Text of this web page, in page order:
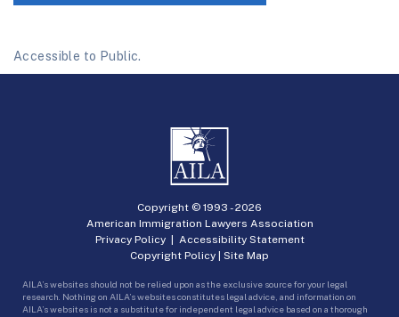
Accessible to Public.
Copyright © 1993 -2026
American Immigration Lawyers Association
Privacy Policy| Accessibility Statement
Copyright Policy | Site Map
AILA’s websites should not be relied upon as the exclusive source for your legal
research. Nothing on AILA’s websites constitutes legal advice, and information on
AILA’s websites is not a substitute for independent legal advice based on a thorough